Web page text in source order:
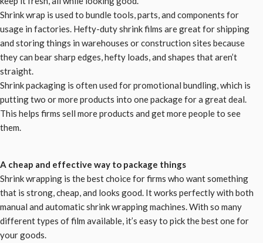
Shrink wrap is used to bundle tools, parts, and components for
usage in factories. Hefty-duty shrink films are great for shipping
and storing things in warehouses or construction sites because
they can bear sharp edges, hefty loads, and shapes that aren’t
straight.
Shrink packaging is often used for promotional bundling, which is
putting two or more products into one package for a great deal.
This helps firms sell more products and get more people to see
them.
A cheap and effective way to package things
Shrink wrapping is the best choice for firms who want something
that is strong, cheap, and looks good. It works perfectly with both
manual and automatic shrink wrapping machines. With so many
different types of film available, it’s easy to pick the best one for
your goods.